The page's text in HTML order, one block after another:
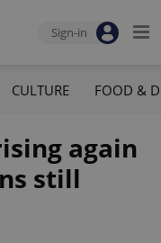
Sign-in
CULTURE FOOD &
again
still